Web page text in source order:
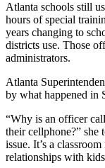
Atlanta schools still
hours of special
years changing to
districts use. Those
administrators.
Atlanta
by what happened in
“Why is an officer
their cellphone?” she
issue. It’s a
relationships with